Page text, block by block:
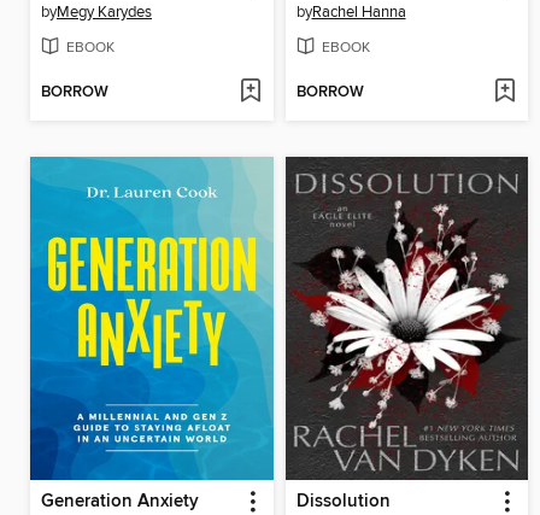
byMegy Karydes
EBOOK
BORROW
byRachel Hanna
EBOOK
BORROW
Generation Anxiety Dissolution